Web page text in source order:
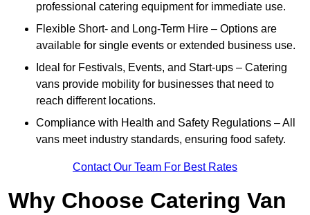
professional catering equipment for immediate use.
Flexible Short- and Long-Term Hire – Options are
available for single events or extended business use.
Ideal for Festivals, Events, and Start-ups – Catering
vans provide mobility for businesses that need to
reach different locations.
Compliance with Health and Safety Regulations – All
vans meet industry standards, ensuring food safety.
Contact Our Team For Best Rates
Why Choose Catering Van